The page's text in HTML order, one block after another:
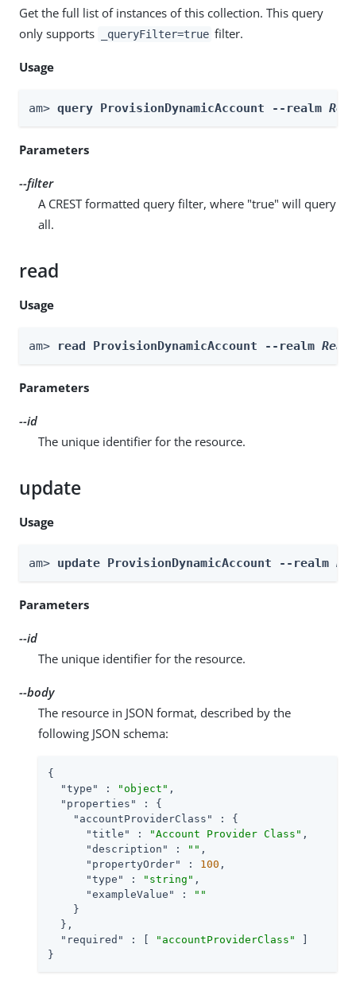
Get the full list of instances of this collection. This query
only supports
_queryFilter=true filter.
Usage
am> query ProvisionDynamicAccount --realm
Parameters
--filter
A CREST formatted query filter, where "true" will query
all.
read
Usage
am> read ProvisionDynamicAccount --realm
Parameters
--id
The unique identifier for the resource.
update
Usage
am> update ProvisionDynamicAccount --realm
Parameters
--id
The unique identifier for the resource.
--body
The resource in JSON format, described by the
following JSON schema:
{
"type"
: "object" ,
"properties"
: {
"accountProviderClass"
: {
"title"
: "Account Provider Class" ,
"description"
: "" ,
"propertyOrder"
: 100 ,
"type"
: "string" ,
"exampleValue"
:
""
    }
  },
"required"
: [ "accountProviderClass"
}